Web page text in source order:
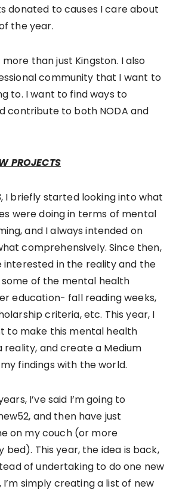
donated to causes I care about
the year.
than just Kingston. I also
community that I want to
to. I want to find ways to
contribute to both NODA and
PROJECTS
I briefly started looking into what
were doing in terms of mental
and I always intended on
comprehensively. Since then,
interested in the reality and the
of the mental health
education- fall reading weeks,
criteria, etc. This year, I
to make this mental health
and create a Medium
findings with the world.
I’ve said I’m going to
and then have just
on my couch (or more
bed). This year, the idea is back,
of undertaking to do one new
simply creating a list of new